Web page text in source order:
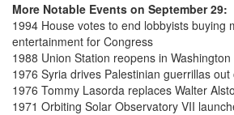
More Notable Events on September 29:
1994 House votes to end lobbyists buying
entertainment for Congress
1988 Union Station reopens in Washington
1976 Syria drives Palestinian guerrillas out
1976 Tommy Lasorda replaces Walter
1971 Orbiting Solar Observatory VII